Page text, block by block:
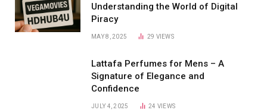
Understanding the World of Digital
Piracy
MAY 8, 2025 29 VIEWS
Lattafa Perfumes for Mens – A
Signature of Elegance and
Confidence
JULY 4, 2025 24 VIEWS